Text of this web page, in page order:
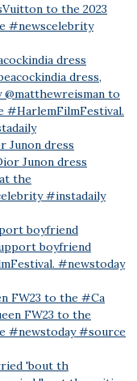
dress
Junon dress
boyfriend
FW23 to the #Ca
'bout th